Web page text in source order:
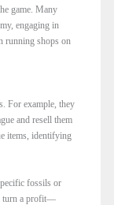
game. Many
engaging in
running shops on
For example, they
and resell them
items, identifying
fossils or
turn a profit—